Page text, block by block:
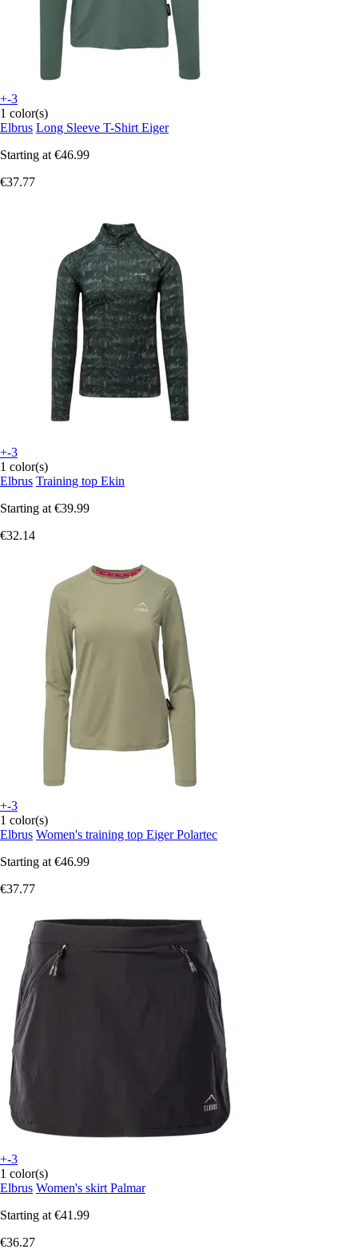
+-3
1 color(s)
Elbrus Long Sleeve T-Shirt Eiger
Starting at €46.99
€37.77
+-3
1 color(s)
Elbrus Training top Ekin
Starting at €39.99
€32.14
+-3
1 color(s)
Elbrus Women's training top Eiger Polartec
Starting at €46.99
€37.77
+-3
1 color(s)
Elbrus Women's skirt Palmar
Starting at €41.99
€36.27